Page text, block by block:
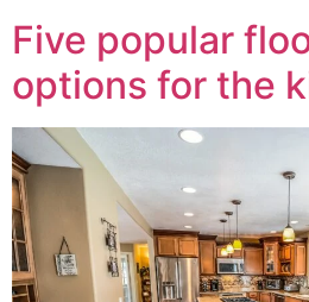
Five popular
options for the